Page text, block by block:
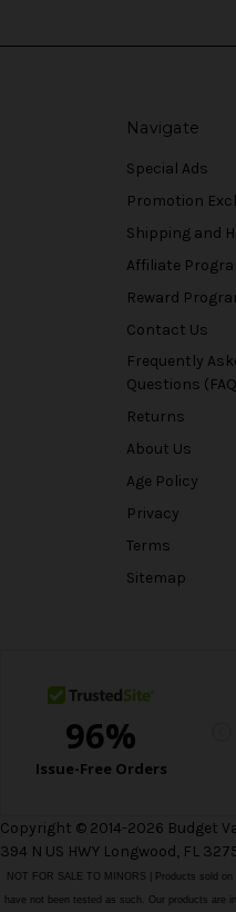
Navigate
Special Ads
Promotion
Shipping and
Affiliate
Reward
Contact Us
Frequently
Questions
Returns
About Us
Age Policy
Privacy
Terms
Sitemap
Copyright © 2014-2026 Budget
394 N US HWY Longwood, FL
NOT FOR SALE TO MINORS | Products sold
have not been tested as such. Our products are